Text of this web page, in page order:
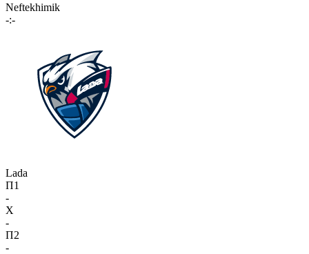
Neftekhimik
-:-
Lada
П1
-
X
-
П2
-